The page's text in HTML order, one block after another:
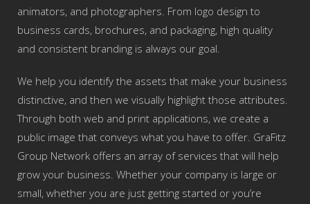
animators, and photographers. From logo design to
business cards, brochures, and packaging, high quality
and consistent branding is always our goal.
We help you identify the assets that make your business
distinctive, and then we visually highlight those attributes.
Through both web and print applications, we create a
public image that conveys what you have to offer. GraFitz
Group Network offers an array of services that will help
grow your business. Whether your company is large or
small, whether you are just getting started or you’re